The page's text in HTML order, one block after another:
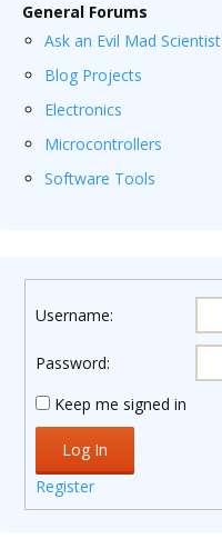
General Forums
Ask an Evil Mad Scientist
Blog Projects
Electronics
Microcontrollers
Software Tools
Username:
Password:
Keep me signed in
Log In
Register